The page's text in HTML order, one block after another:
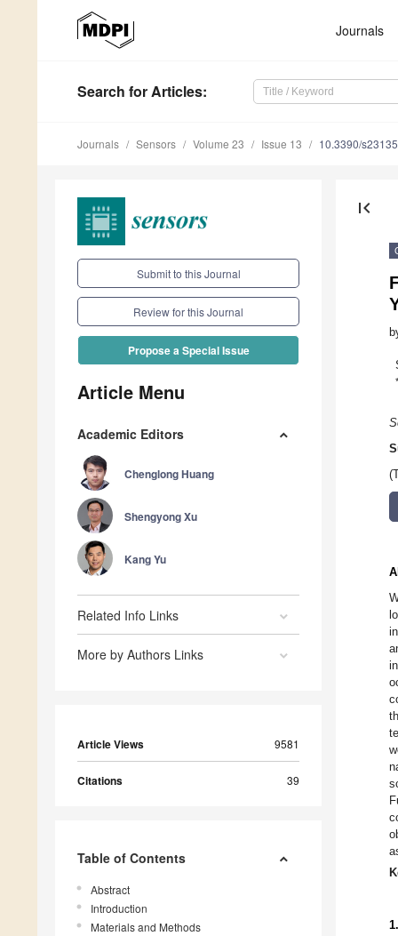
Journals
Search for Articles:
Journals Sensors Volume 23 Issue 13 10.3390/
Submit to this Journal
Review for this Journal
Propose a Special Issue
Article Menu
Academic Editors
Chenglong Huang
Shengyong Xu
Kang Yu
Related Info Links
More by Authors Links
Article Views 9581
Citations 39
Table of Contents
Abstract
Introduction
Materials and Methods
first_page
*